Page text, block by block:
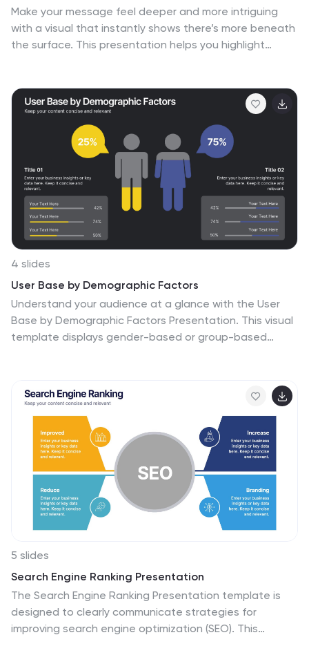
Make your message feel deeper and more intriguing
with a visual that instantly shows there’s more beneath
the surface. This presentation helps you highlight
analysis, and storytelling. Fully compatible with
PowerPoint, Keynote, and Google Slides.
4 slides
User Base by Demographic Factors
Understand your audience at a glance with the User
Base by Demographic Factors Presentation. This visual
template displays gender-based or group-based
customizable in PowerPoint, Keynote, and Google
Slides.
5 slides
Search Engine Ranking Presentation
The Search Engine Ranking Presentation template is
designed to clearly communicate strategies for
improving search engine optimization (SEO). This